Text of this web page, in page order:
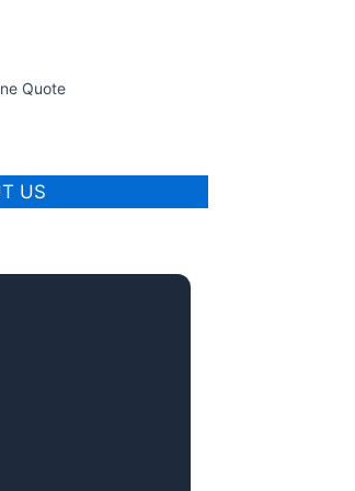
Quote
US